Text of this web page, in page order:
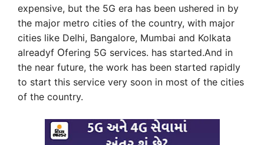
expensive, but the 5G era has been ushered in by
the major metro cities of the country, with major
cities like Delhi, Bangalore, Mumbai and Kolkata
alreadyf Ofering 5G services. has started.And in
the near future, the work has been started rapidly
to start this service very soon in most of the cities
of the country.